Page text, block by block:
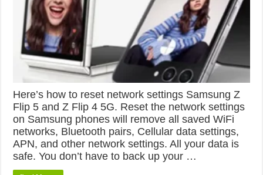
Here’s how to reset network settings Samsung Z
Flip 5 and Z Flip 4 5G. Reset the network settings
on Samsung phones will remove all saved WiFi
networks, Bluetooth pairs, Cellular data settings,
APN, and other network settings. All your data is
safe. You don’t have to back up your …